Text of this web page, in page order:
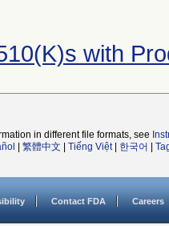
with
in different file formats, see
繁體中文 Tiếng Việt| 한국어
Contact FDA Careers